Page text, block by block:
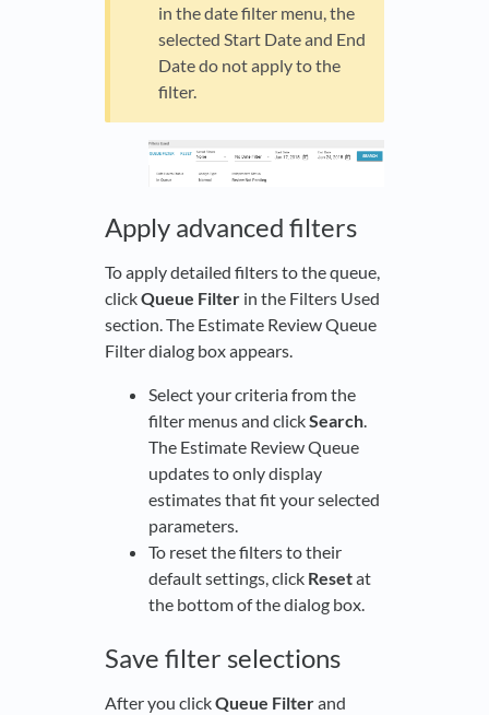
in the date filter menu, the
selected Start Date and End
Date do not apply to the
filter.
Apply advanced filters
To apply detailed filters to the queue,
clickQueue Filter in the Filters Used
section. The Estimate Review Queue
Filter dialog box appears.
Select your criteria from the
filter menus and clickSearch.
The Estimate Review Queue
updates to only display
estimates that fit your selected
parameters.
To reset the filters to their
default settings, click Resetat
the bottom of the dialog box.
Save filter selections
After you clickQueue Filterand